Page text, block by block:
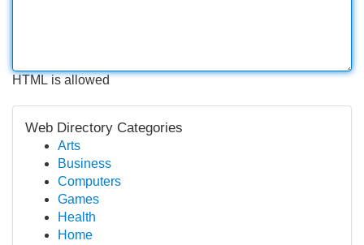
HTML is allowed
Web Directory Categories
Arts
Business
Computers
Games
Health
Home